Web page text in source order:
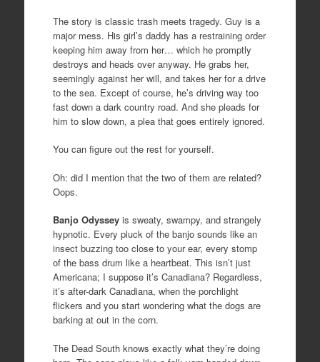
The story is classic trash meets tragedy. Guy is a
major mess. His girl’s daddy has a restraining order
keeping him away from her… which he promptly
destroys and heads over anyway. He grabs her,
seemingly against her will, and takes her for a drive
to the sea. Except of course, he’s driving way too
fast down a dark country road. And she pleads for
him to slow down, a plea that goes entirely ignored.
You can figure out the rest for yourself.
Oh: did I mention that the two of them are related?
Oops.
Banjo Odyssey is sweaty, swampy, and strangely
hypnotic. Every pluck of the banjo sounds like an
insect buzzing too close to your ear, every stomp
of the bass drum like a heartbeat. This isn’t just
Americana; I suppose it’s Canadiana? Regardless,
it’s after-dark Canadiana, when the porchlight
flickers and you start wondering what the dogs are
barking at out in the corn.
The Dead South knows exactly what they’re doing